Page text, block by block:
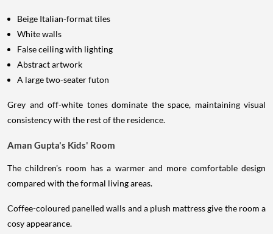
Beige Italian-format tiles
White walls
False ceiling with lighting
Abstract artwork
A large two-seater futon
Grey and off-white tones dominate the space, maintaining visual
consistency with the rest of the residence.
Aman Gupta's Kids' Room
The children's room has a warmer and more comfortable design
compared with the formal living areas.
Coffee-coloured panelled walls and a plush mattress give the room a
cosy appearance.